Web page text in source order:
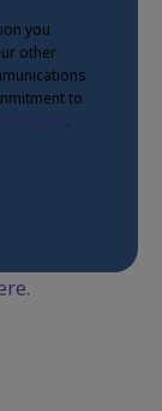
you
other
to
.